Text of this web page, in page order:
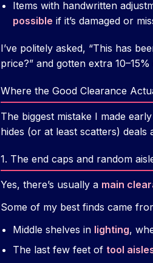
Items with handwritten
possible if it’s damaged or
I’ve politely asked, “This has
price?” and gotten extra
Where the Good Clearance
The biggest mistake I made
hides (or at least scatters) deals
1. The end caps and random
Yes, there’s usually a main
Some of my best finds came
Middle shelves in lighting,
The last few feet of tool